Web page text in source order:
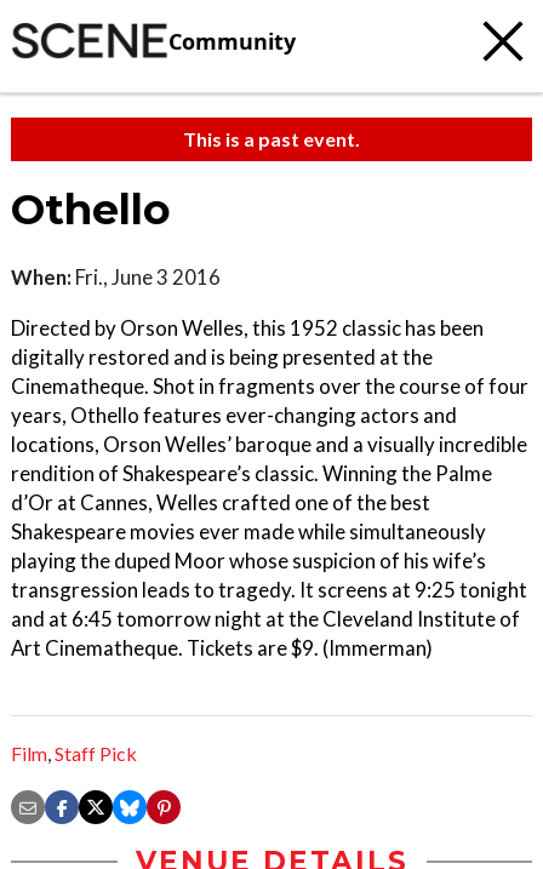
Community
This is a past event.
Othello
When: Fri., June 3 2016
Directed by Orson Welles, this 1952 classic has been
digitally restored and is being presented at the
Cinematheque. Shot in fragments over the course of four
years, Othello features ever-changing actors and
locations, Orson Welles’ baroque and a visually incredible
rendition of Shakespeare’s classic. Winning the Palme
d’Or at Cannes, Welles crafted one of the best
Shakespeare movies ever made while simultaneously
playing the duped Moor whose suspicion of his wife’s
transgression leads to tragedy. It screens at 9:25 tonight
and at 6:45 tomorrow night at the Cleveland Institute of
Art Cinematheque. Tickets are $9. (Immerman)
Film,Staff Pick